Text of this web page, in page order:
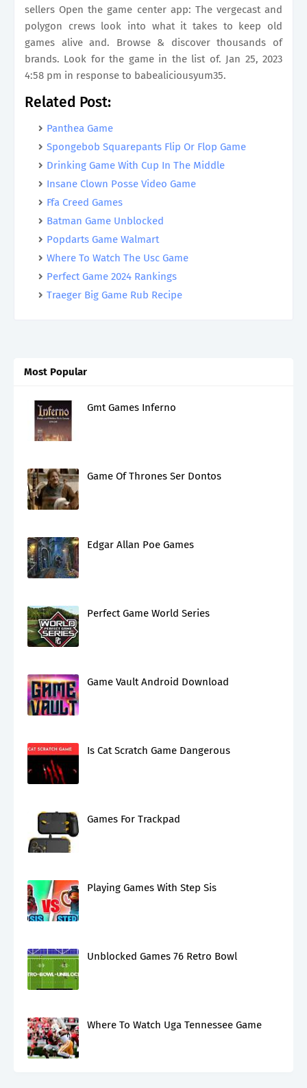
sellers Open the game center app: The vergecast and
polygon crews look into what it takes to keep old
games alive and. Browse & discover thousands of
brands. Look for the game in the list of. Jan 25, 2023
4:58 pm in response to babealiciousyum35.
Related Post:
Panthea Game
Spongebob Squarepants Flip Or Flop Game
Drinking Game With Cup In The Middle
Insane Clown Posse Video Game
Ffa Creed Games
Batman Game Unblocked
Popdarts Game Walmart
Where To Watch The Usc Game
Perfect Game 2024 Rankings
Traeger Big Game Rub Recipe
Most Popular
Gmt Games Inferno
Game Of Thrones Ser Dontos
Edgar Allan Poe Games
Perfect Game World Series
Game Vault Android Download
Is Cat Scratch Game Dangerous
Games For Trackpad
Playing Games With Step Sis
Unblocked Games 76 Retro Bowl
Where To Watch Uga Tennessee Game